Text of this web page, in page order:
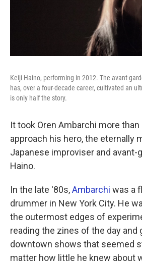
Keiji Haino, performing in 2012. The avant-
has, over a four-decade career, cultivated an
is only half the story.
It took Oren Ambarchi more
approach his hero, the eternally
Japanese improviser and avant-
Haino.
In the late '80s,Ambarchi was a
drummer in New York City. He
the outermost edges of
reading the zines of the day and
downtown shows that seemed
matter how little he knew about